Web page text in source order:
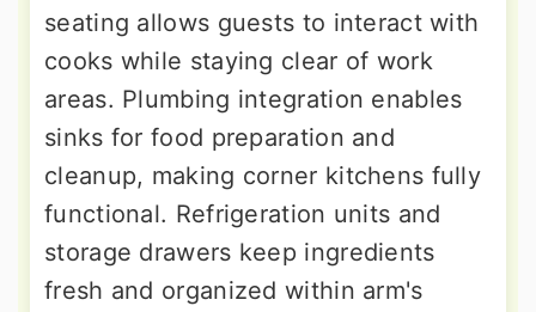
seating allows guests to interact with
cooks while staying clear of work
areas. Plumbing integration enables
sinks for food preparation and
cleanup, making corner kitchens fully
functional. Refrigeration units and
storage drawers keep ingredients
fresh and organized within arm's